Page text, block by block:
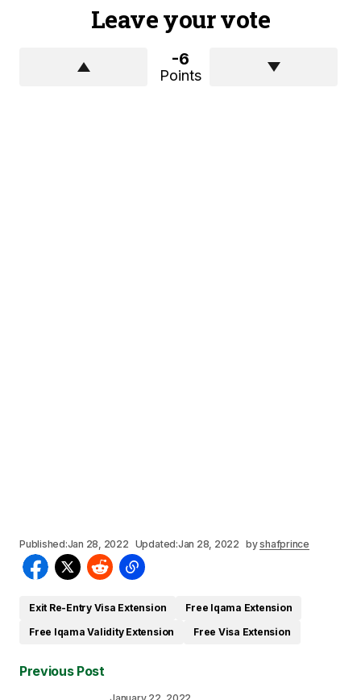
Leave your vote
-6
Points
Published:Jan 28, 2022 Updated:Jan 28, 2022 byshafprince
Exit Re-Entry Visa Extension
Free Iqama Extension
Free Iqama Validity Extension
Free Visa Extension
Previous Post